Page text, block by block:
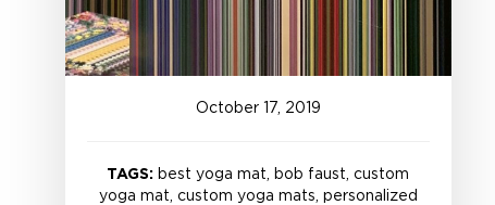
October 17, 2019
TAGS: best yoga mat, bob faust, custom
yoga mat, custom yoga mats, personalized